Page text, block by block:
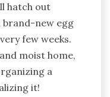
hatch out
brand-new egg
few weeks.
moist home,
a
it!